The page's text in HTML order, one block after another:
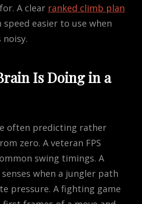
A clear ranked climb plan
speed easier to use when
Is Doing in a
often predicting rather
zero. A veteran FPS
swing timings. A
when a jungler path
pressure. A fighting game